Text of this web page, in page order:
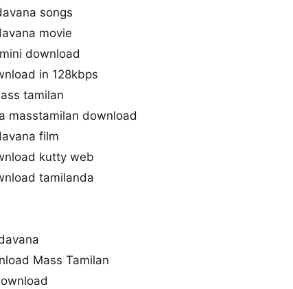
songs
movie
download
in 128kbps
tamilan
masstamilan download
film
kutty web
tamilanda
Mass Tamilan